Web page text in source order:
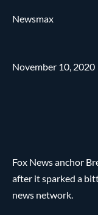
Newsmax
November 10, 2020
Fox News anchor
after it sparked a
news network.